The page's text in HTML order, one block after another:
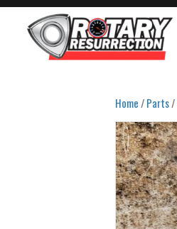
Home/Parts/